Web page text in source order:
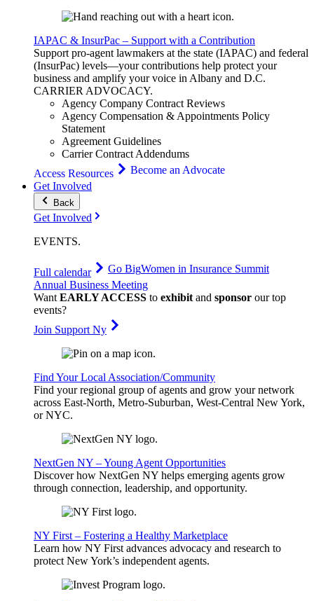
IAPAC & InsurPac – Support with a Contribution
Support pro-agent lawmakers at the state (IAPAC) and federal
(InsurPac) levels—your contributions help protect your
business and amplify your voice in Albany and D.C.
CARRIERADVOCACY.
Agency Company Contract Reviews
Agency Compensation & Appointments Policy
Statement
Agreement Guidelines
Carrier Contract Addendums
Access Resources
Become an Advocate
Get Involved
Back
Get Involved
EVENTS.
Full calendar Go BigWomen in Insurance Summit
Annual Business Meeting
WantEARLY ACCESS to exhibitand sponsor our top
events?
Join Support Ny
Find Your Local Association/Community
Find your regional group of agents and grow your network
across East-North, Metro-Suburban, West-Central New York,
or NYC.
NextGen NY – Young Agent Opportunities
Discover how NextGen NY helps emerging agents grow
through connection, leadership, and opportunity.
NY First – Fostering a Healthy Marketplace
Learn how NY First advances advocacy and research to
protect New York’s independent agents.